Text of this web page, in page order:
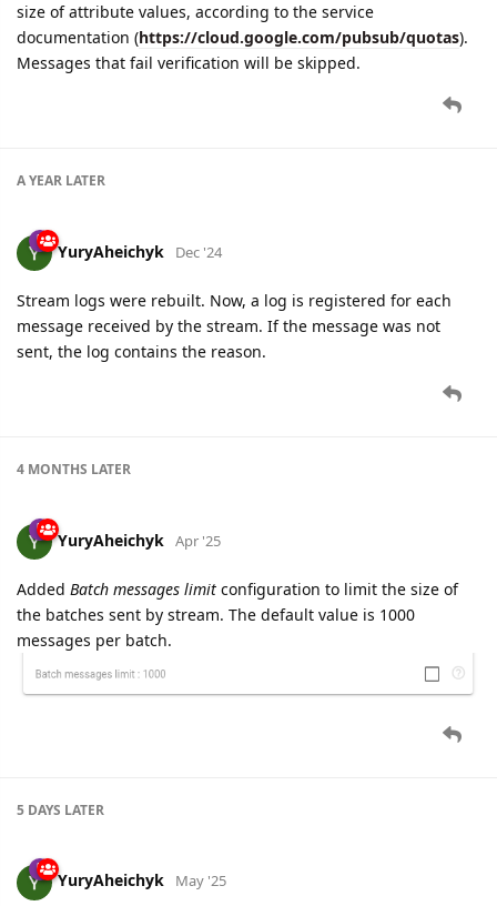
size of attribute values, according to the service
documentation (https://cloud.google.com/pubsub/quotas).
Messages that fail verification will be skipped.
A YEAR LATER
YuryAheichyk Dec '24
Stream logs were rebuilt. Now, a log is registered for each
message received by the stream. If the message was not
sent, the log contains the reason.
4 MONTHS LATER
YuryAheichyk Apr '25
Added Batch messages limit configuration to limit the size of
the batches sent by stream. The default value is 1000
messages per batch.
5 DAYS LATER
YuryAheichyk May '25